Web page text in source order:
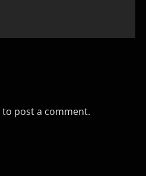
to post a comment.